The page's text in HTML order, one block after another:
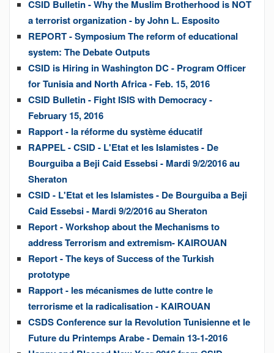
CSID Bulletin - Why the Muslim Brotherhood is NOT
a terrorist organization - by John L. Esposito
REPORT - Symposium The reform of educational
system: The Debate Outputs
CSID is Hiring in Washington DC - Program Officer
for Tunisia and North Africa - Feb. 15, 2016
CSID Bulletin - Fight ISIS with Democracy -
February 15, 2016
Rapport - la réforme du système éducatif
RAPPEL - CSID - L'Etat et les Islamistes - De
Bourguiba a Beji Caid Essebsi - Mardi 9/2/2016 au
Sheraton
CSID - L'Etat et les Islamistes - De Bourguiba a Beji
Caid Essebsi - Mardi 9/2/2016 au Sheraton
Report - Workshop about the Mechanisms to
address Terrorism and extremism- KAIROUAN
Report - The keys of Success of the Turkish
prototype
Rapport - les mécanismes de lutte contre le
terrorisme et la radicalisation - KAIROUAN
CSDS Conference sur la Revolution Tunisienne et le
Future du Printemps Arabe - Demain 13-1-2016